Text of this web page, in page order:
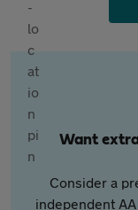
Want
Consider a
independent